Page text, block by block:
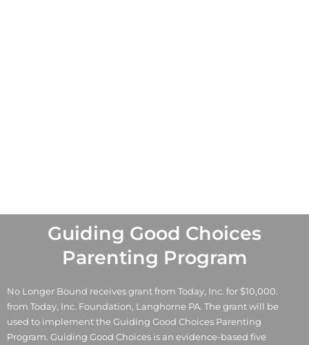
Guiding Good Choices
Parenting Program
No Longer Bound receives grant from Today, Inc. for $10,000.
from Today, Inc. Foundation, Langhorne PA. The grant will be
used to implement the Guiding Good Choices Parenting
Program. Guiding Good Choices is an evidence-based five